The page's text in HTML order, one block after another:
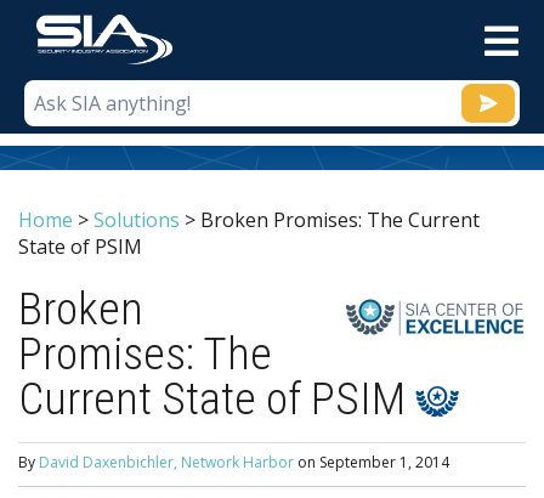
Home >Solutions > Broken Promises: The Current
State of PSIM
Broken
Promises: The
Current State of PSIM
By David Daxenbichler, Network Harbor on September 1, 2014